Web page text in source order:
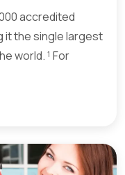
accredited
it the single largest
world. ¹ For